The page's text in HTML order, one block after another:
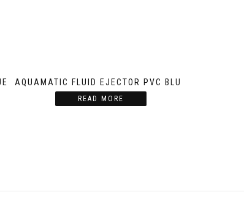
AQUAMATIC FLUID EJECTOR PVC BLUE
READ MORE